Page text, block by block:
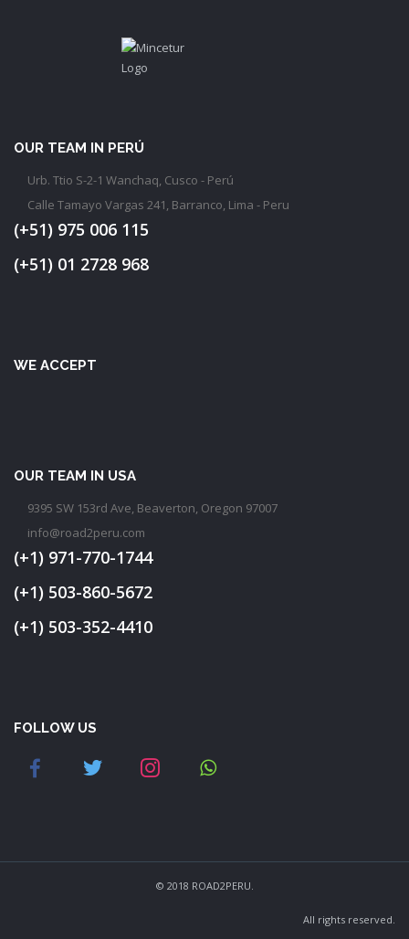
OUR TEAM IN PERÚ
Urb. Ttio S-2-1 Wanchaq, Cusco - Perú
Calle Tamayo Vargas 241, Barranco, Lima - Peru
(+51) 975 006 115
(+51) 01 2728 968
WE ACCEPT
OUR TEAM IN USA
9395 SW 153rd Ave, Beaverton, Oregon 97007
info@road2peru.com
(+1) 971-770-1744
(+1) 503-860-5672
(+1) 503-352-4410
FOLLOW US
© 2018 ROAD2PERU.
All rights reserved.